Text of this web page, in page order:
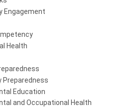
Engagement
Health
Preparedness
Education
and Occupational Health